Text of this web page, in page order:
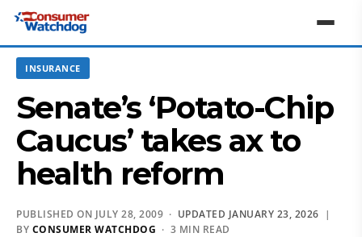
INSURANCE
Senate’s ‘Potato-Chip
Caucus’ takes ax to
health reform
PUBLISHED ON JULY 28, 2009 · UPDATED JANUARY 23, 2026 |
BY CONSUMER WATCHDOG · 3 MIN READ